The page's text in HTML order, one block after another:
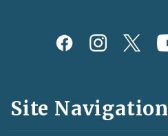
Social
and
Feeds
Site Navigation